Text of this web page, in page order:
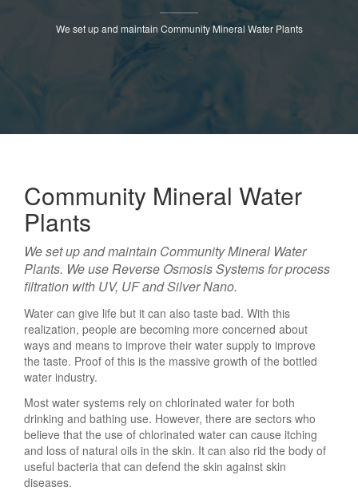
Our Client Base
Gallery
Contact Us
We set up and maintain Community Mineral Water Plants
Community Mineral Water
Plants
We set up and maintain Community Mineral Water
Plants. We use Reverse Osmosis Systems for process
filtration with UV, UF and Silver Nano.
Water can give life but it can also taste bad. With this
realization, people are becoming more concerned about
ways and means to improve their water supply to improve
the taste. Proof of this is the massive growth of the bottled
water industry.
Most water systems rely on chlorinated water for both
drinking and bathing use. However, there are sectors who
believe that the use of chlorinated water can cause itching
and loss of natural oils in the skin. It can also rid the body of
useful bacteria that can defend the skin against skin
diseases.